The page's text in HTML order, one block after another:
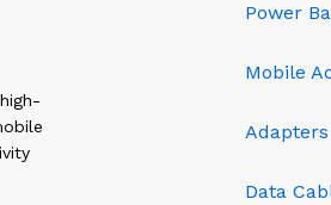
Power
Mobile
Adapters
Data